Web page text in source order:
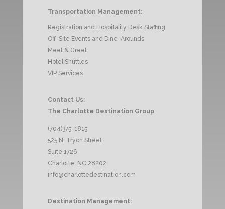
Transportation Management:
Registration and Hospitality Desk Staffing
Off-Site Events and Dine-Arounds
Meet & Greet
Hotel Shuttles
VIP Services
Contact Us:
The Charlotte Destination Group
(704)375-1815
525 N. Tryon Street
Suite 1726
Charlotte, NC 28202
info@charlottedestination.com
Destination Management: